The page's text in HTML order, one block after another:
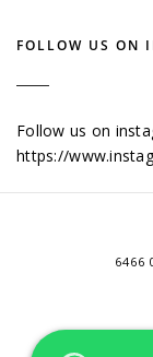
FOLLOW US ON
Follow us on
https://
6466